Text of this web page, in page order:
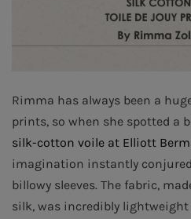
Rimma has always been a
prints, so when she spotted a
silk-cotton voile at Elliott
imagination instantly
billowy sleeves. The fabric,
silk, was incredibly